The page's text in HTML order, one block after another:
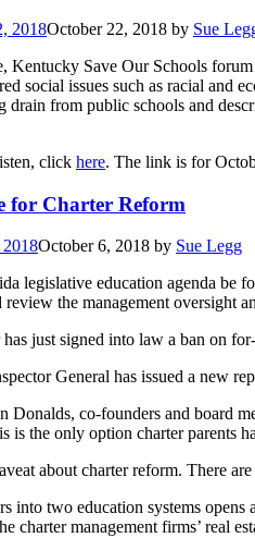
2018October 22, 2018 by Sue
Kentucky Save Our Schools
social issues such as racial and
drain from public schools and
click here. The link is for
for Charter Reform
October 6, 2018 by Sue Legg
legislative education agenda be
review the management oversight
just signed into law a ban on
General has issued a new
Donalds, co-founders and board
is the only option charter parents
about charter reform. There
into two education systems opens
charter management firms’ real